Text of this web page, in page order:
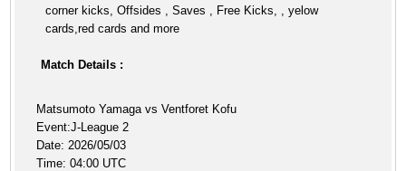
corner kicks, Offsides , Saves , Free Kicks, , yelow
cards,red cards and more
Match Details :
Matsumoto Yamaga vs Ventforet Kofu
Event:J-League 2
Date: 2026/05/03
Time: 04:00 UTC